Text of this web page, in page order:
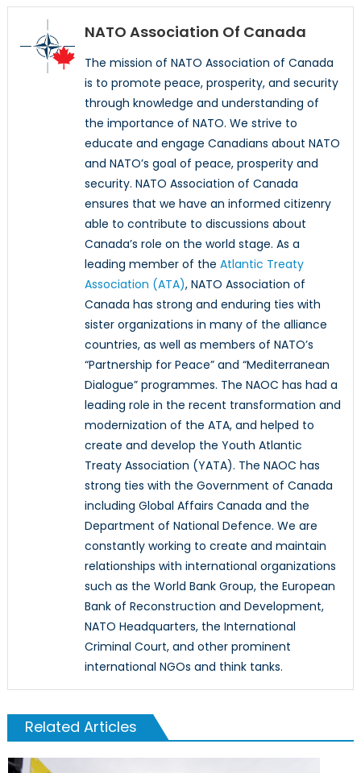
NATO Association Of Canada
The mission of NATO Association of Canada
is to promote peace, prosperity, and security
through knowledge and understanding of
the importance of NATO. We strive to
educate and engage Canadians about NATO
and NATO’s goal of peace, prosperity and
security. NATO Association of Canada
ensures that we have an informed citizenry
able to contribute to discussions about
Canada’s role on the world stage. As a
leading member of the Atlantic Treaty
Association (ATA), NATO Association of
Canada has strong and enduring ties with
sister organizations in many of the alliance
countries, as well as members of NATO’s
“Partnership for Peace” and “Mediterranean
Dialogue” programmes. The NAOC has had a
leading role in the recent transformation and
modernization of the ATA, and helped to
create and develop the Youth Atlantic
Treaty Association (YATA). The NAOC has
strong ties with the Government of Canada
including Global Affairs Canada and the
Department of National Defence. We are
constantly working to create and maintain
relationships with international organizations
such as the World Bank Group, the European
Bank of Reconstruction and Development,
NATO Headquarters, the International
Criminal Court, and other prominent
international NGOs and think tanks.
Related Articles